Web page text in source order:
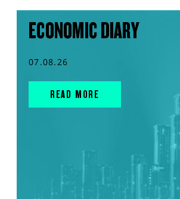
ECONOMIC DIARY
07.08.26
READ MORE